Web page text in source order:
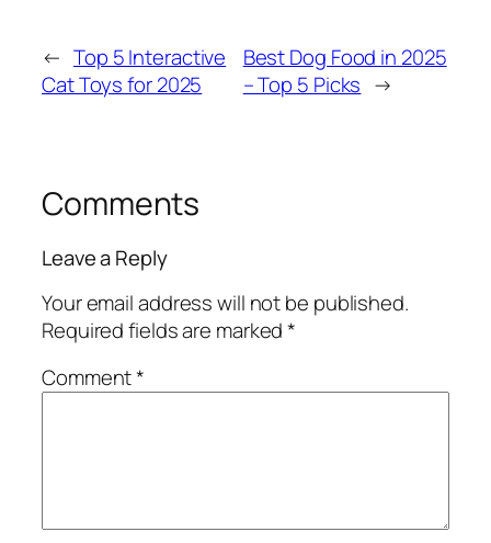
← Top 5 Interactive
Cat Toys for 2025
Best Dog Food in 2025
– Top 5 Picks →
Comments
Leave a Reply
Your email address will not be published.
Required fields are marked*
Comment*